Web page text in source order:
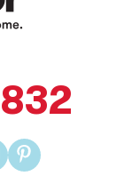
Find
us
Find
us